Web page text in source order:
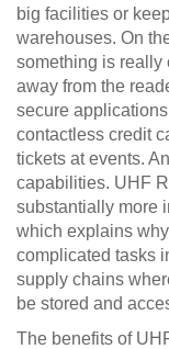
big facilities or
warehouses. On
something is really
away from the
secure
contactless credit
tickets at events.
capabilities. UHF
substantially more
which explains
complicated tasks
supply chains
be stored and
The benefits of